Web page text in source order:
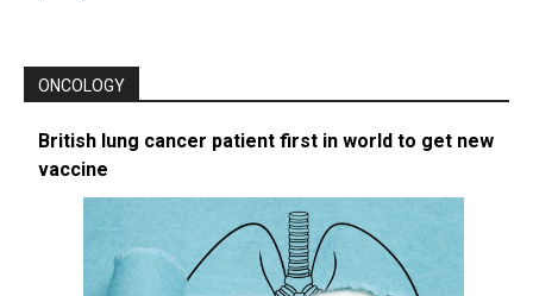
ONCOLOGY
British lung cancer patient first in world to get new
vaccine